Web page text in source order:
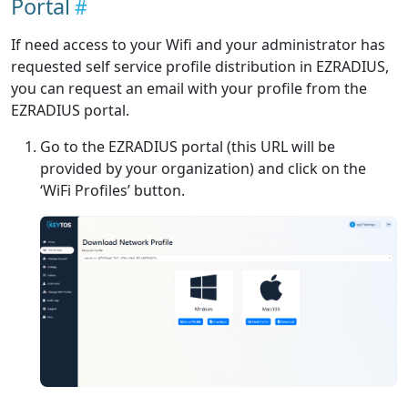
Portal
If need access to your Wifi and your administrator has
requested self service profile distribution in EZRADIUS,
you can request an email with your profile from the
EZRADIUS portal.
Go to the EZRADIUS portal (this URL will be
provided by your organization) and click on the
‘WiFi Profiles’ button.